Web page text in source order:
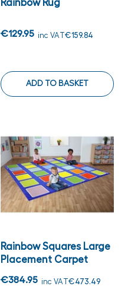
Rainbow Rug
€129.95 inc VAT€159.84
ADD TO BASKET
Rainbow Squares Large
Placement Carpet
€384.95 inc VAT€473.49